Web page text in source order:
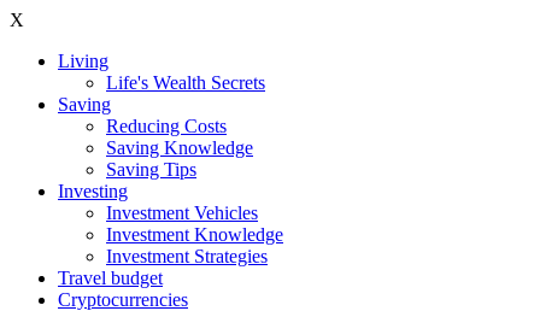
Skip
main
X
Hauptnavigation
Living
Life's Wealth Secrets
Saving
Reducing Costs
Saving Knowledge
Saving Tips
Investing
Investment Vehicles
Investment Knowledge
Investment Strategies
Travel budget
Cryptocurrencies